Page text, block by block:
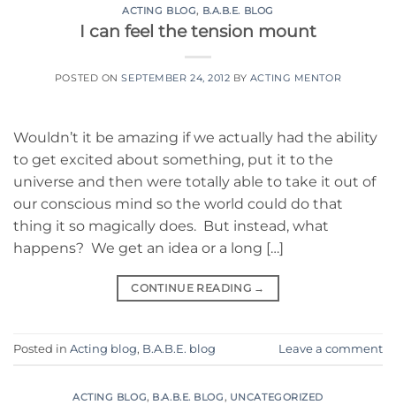
ACTING BLOG, B.A.B.E. BLOG
I can feel the tension mount
POSTED ONSEPTEMBER 24, 2012 BY ACTING MENTOR
Wouldn’t it be amazing if we actually had the ability
to get excited about something, put it to the
universe and then were totally able to take it out of
our conscious mind so the world could do that
thing it so magically does. But instead, what
happens? We get an idea or a long […]
CONTINUE READING →
Posted in Acting blog, B.A.B.E. blog Leave a comment
ACTING BLOG, B.A.B.E. BLOG, UNCATEGORIZED